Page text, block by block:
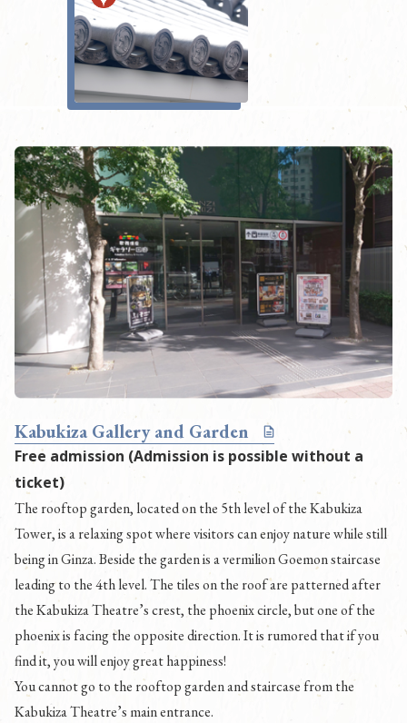
Kabukiza Gallery and Garden
Free admission (Admission is possible without a
ticket)
The rooftop garden, located on the 5th level of the Kabukiza
Tower, is a relaxing spot where visitors can enjoy nature while still
being in Ginza. Beside the garden is a vermilion Goemon staircase
leading to the 4th level. The tiles on the roof are patterned after
the Kabukiza Theatre’s crest, the phoenix circle, but one of the
phoenix is facing the opposite direction. It is rumored that if you
find it, you will enjoy great happiness!
You cannot go to the rooftop garden and staircase from the
Kabukiza Theatre’s main entrance.